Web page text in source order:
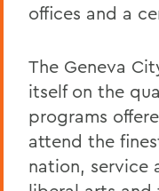
offices and a
The Geneva
itself on the
programs
attend the
nation, service